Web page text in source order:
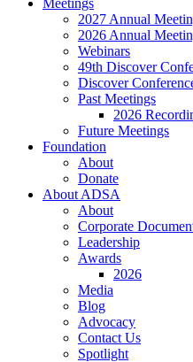
2027 Annual
2026 Annual
Webinars
49th Discover
Discover
Past Meetings
2026
Future Meetings
Foundation
About
Donate
About ADSA
About
Corporate
Leadership
Awards
2026
Media
Blog
Advocacy
Contact Us
Spotlight